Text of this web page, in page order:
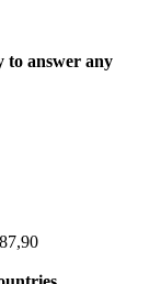
to answer any